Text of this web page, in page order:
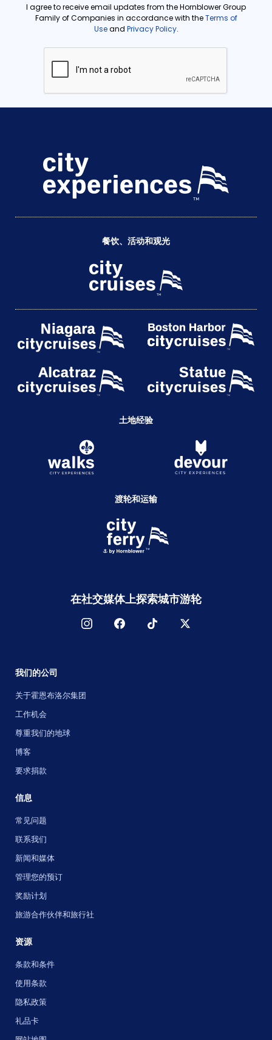
餐饮、活动和观光
土地经验
渡轮和运输
在社交媒体上探索城市游轮
我们的公司
关于霍恩布洛尔集团
工作机会
尊重我们的地球
博客
要求捐款
信息
常见问题
联系我们
新闻和媒体
管理您的预订
奖励计划
旅游合作伙伴和旅行社
资源
条款和条件
使用条款
隐私政策
礼品卡